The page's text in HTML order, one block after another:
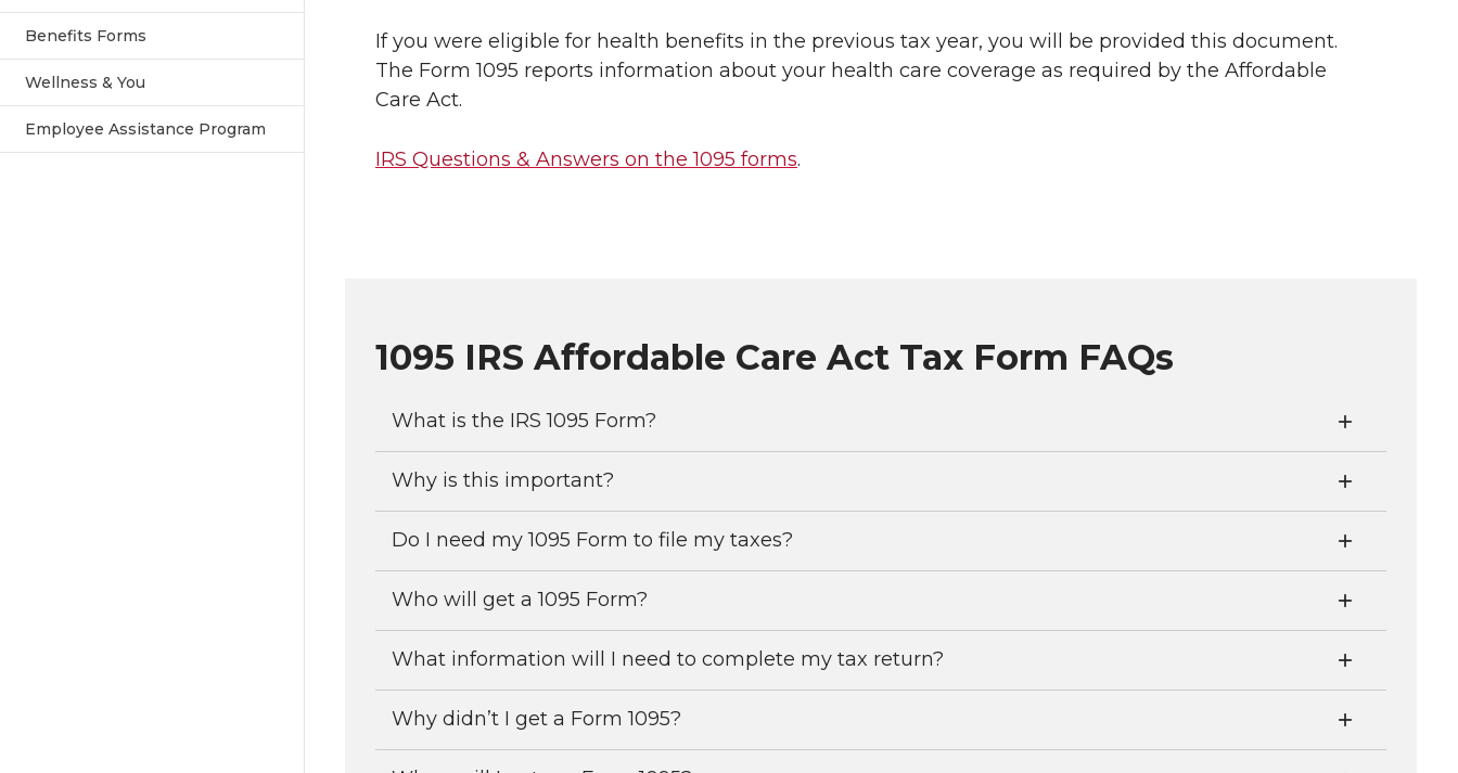
Benefits Forms
Wellness & You
Employee Assistance Program
If you were eligible for health benefits in the previous tax year, you will be provided this document.
The Form 1095 reports information about your health care coverage as required by the Affordable
Care Act.
IRS Questions & Answers on the 1095 forms.
1095 IRS Affordable Care Act Tax Form FAQs
What is the IRS 1095 Form?
Why is this important?
Do I need my 1095 Form to file my taxes?
Who will get a 1095 Form?
What information will I need to complete my tax return?
Why didn’t I get a Form 1095?